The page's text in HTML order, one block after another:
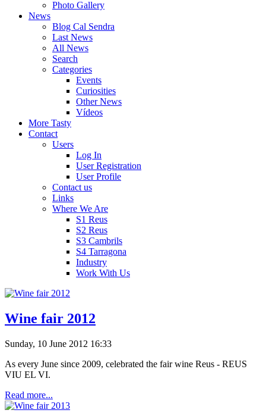
Photo Gallery
News
Blog Cal Sendra
Last News
All News
Search
Categories
Events
Curiosities
Other News
Vídeos
More Tasty
Contact
Users
Log In
User Registration
User Profile
Contact us
Links
Where We Are
S1 Reus
S2 Reus
S3 Cambrils
S4 Tarragona
Industry
Work With Us
Wine fair 2012
Sunday, 10 June 2012 16:33
As every June since 2009, celebrated the fair wine Reus - REUS
VIU EL VI.
Read more...